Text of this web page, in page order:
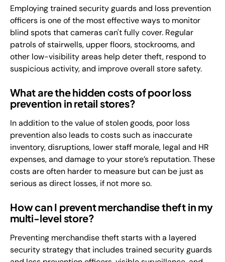
Employing trained security guards and loss prevention
officers is one of the most effective ways to monitor
blind spots that cameras can't fully cover. Regular
patrols of stairwells, upper floors, stockrooms, and
other low-visibility areas help deter theft, respond to
suspicious activity, and improve overall store safety.
What are the hidden costs of poor loss
prevention in retail stores?
In addition to the value of stolen goods, poor loss
prevention also leads to costs such as inaccurate
inventory, disruptions, lower staff morale, legal and HR
expenses, and damage to your store’s reputation. These
costs are often harder to measure but can be just as
serious as direct losses, if not more so.
How can I prevent merchandise theft in my
multi-level store?
Preventing merchandise theft starts with a layered
security strategy that includes trained security guards